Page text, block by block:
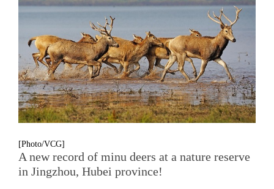
[Photo/VCG]
A new record of minu deers at a nature reserve
in Jingzhou, Hubei province!